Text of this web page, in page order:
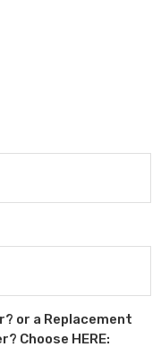
or a Replacement
Choose HERE: